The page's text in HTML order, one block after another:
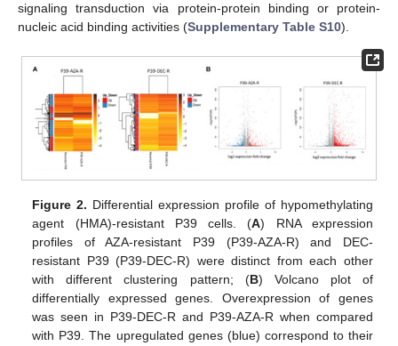
signaling transduction via protein-protein binding or protein-
nucleic acid binding activities (Supplementary Table S10).
Figure 2. Differential expression profile of hypomethylating
agent (HMA)-resistant P39 cells. (A) RNA expression
profiles of AZA-resistant P39 (P39-AZA-R) and DEC-
resistant P39 (P39-DEC-R) were distinct from each other
with different clustering pattern; (B) Volcano plot of
differentially expressed genes. Overexpression of genes
was seen in P39-DEC-R and P39-AZA-R when compared
with P39. The upregulated genes (blue) correspond to their